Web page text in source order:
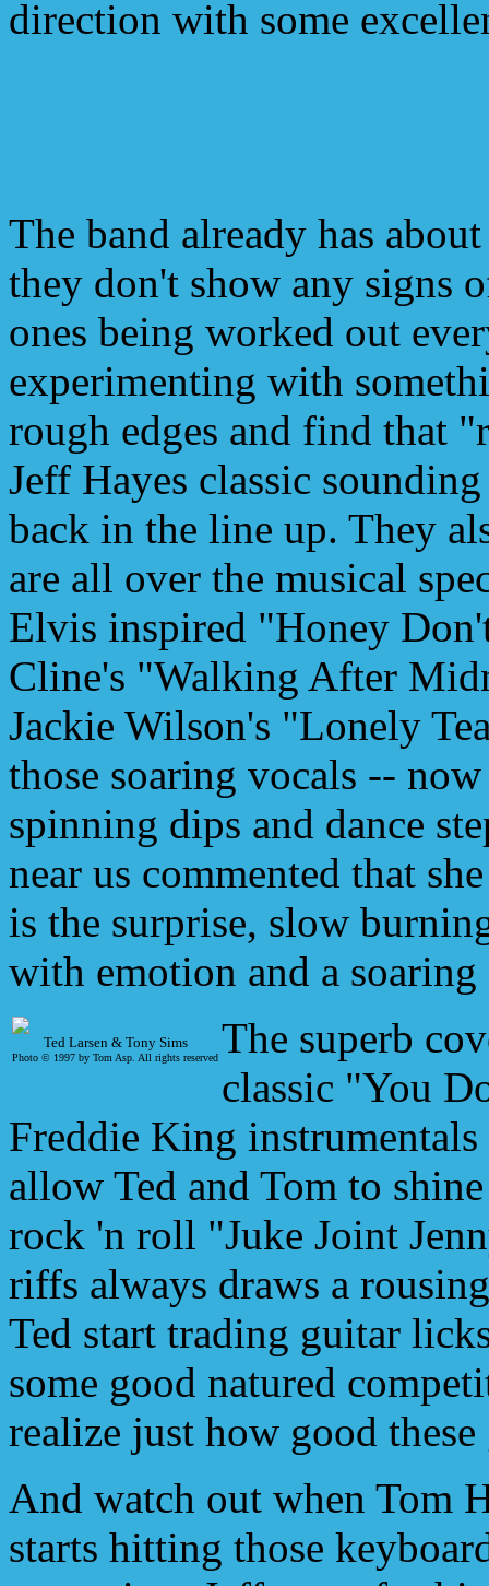
direction with some
The band already has
they don't show any signs
ones being worked out
experimenting with
rough edges and find that
Jeff Hayes classic
back in the line up. They
are all over the musical
Elvis inspired "Honey
Cline's "Walking After
Jackie Wilson's "Lonely
those soaring vocals --
spinning dips and dance
near us commented that
is the surprise, slow
with emotion and a
Ted Larsen & Tony Sims
Photo © 1997 by Tom Asp. All rights reserved The superb
classic "You
Freddie King
allow Ted and Tom to
rock 'n roll "Juke Joint
riffs always draws a
Ted start trading guitar
some good natured
realize just how good these
And watch out when Tom
starts hitting those